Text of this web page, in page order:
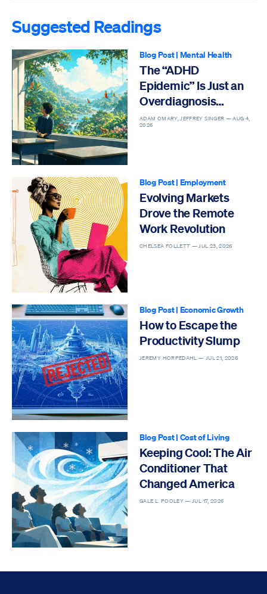
Suggested Readings
Blog Post| Mental Health
The “ADHD
Epidemic” Is Just an
Overdiagnosis
Epidemic
ADAM OMARY, JEFFREY SINGER —AUG 4,
2026
Blog Post| Employment
Evolving Markets
Drove the Remote
Work Revolution
CHELSEA FOLLETT — JUL 23, 2026
Blog Post| Economic Growth
How to Escape the
Productivity Slump
JEREMY HORPEDAHL — JUL 21, 2026
Blog Post| Cost of Living
Keeping Cool: The Air
Conditioner That
Changed America
GALE L. POOLEY — JUL 17, 2026